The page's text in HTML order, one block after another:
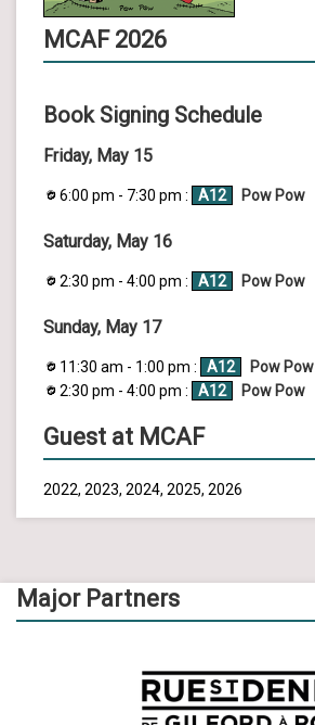
MCAF 2026
Book Signing Schedule
Friday, May 15
6:00 pm - 7:30 pm : A12 Pow Pow
Saturday, May 16
2:30 pm - 4:00 pm : A12 Pow Pow
Sunday, May 17
11:30 am - 1:00 pm : A12
Pow Pow
2:30 pm - 4:00 pm :
A12 Pow Pow
Guest at MCAF
2022, 2023, 2024, 2025, 2026
Major Partners